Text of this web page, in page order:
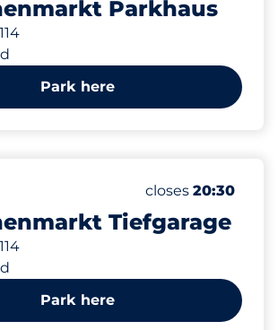
Parkhaus
Park here
Tiefgarage
Number of
Total Spaces
Friday
closes 20:30
Park here